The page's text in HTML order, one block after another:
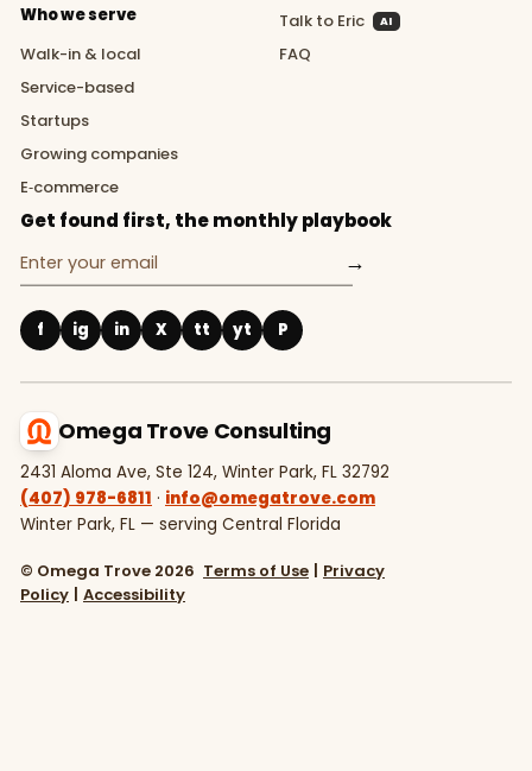
Who we serve
Walk-in & local
Service-based
Startups
Growing companies
E‑commerce
Talk to Eric
AI
FAQ
Get found first, the monthly playbook
→
f ig in X tt yt P
Omega Trove Consulting
2431 Aloma Ave, Ste 124, Winter Park, FL 32792
(407) 978-6811 · info@omegatrove.com
Winter Park, FL — serving Central Florida
© Omega Trove 2026 Terms of Use | Privacy
Policy | Accessibility